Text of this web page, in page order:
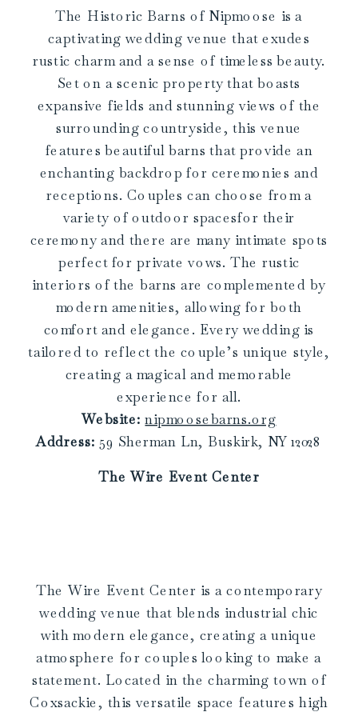
The Historic Barns of Nipmoose is a
captivating wedding venue that exudes
rustic charm and a sense of timeless beauty.
Set on a scenic property that boasts
expansive fields and stunning views of the
surrounding countryside, this venue
features beautiful barns that provide an
enchanting backdrop for ceremonies and
receptions. Couples can choose from a
variety of outdoor spacesfor their
ceremony and there are many intimate spots
perfect for private vows. The rustic
interiors of the barns are complemented by
modern amenities, allowing for both
comfort and elegance. Every wedding is
tailored to reflect the couple’s unique style,
creating a magical and memorable
experience for all.
Website: nipmoosebarns.org
Address: 59 Sherman Ln, Buskirk, NY 12028
The Wire Event Center
The Wire Event Center is a contemporary
wedding venue that blends industrial chic
with modern elegance, creating a unique
atmosphere for couples looking to make a
statement. Located in the charming town of
Coxsackie, this versatile space features high